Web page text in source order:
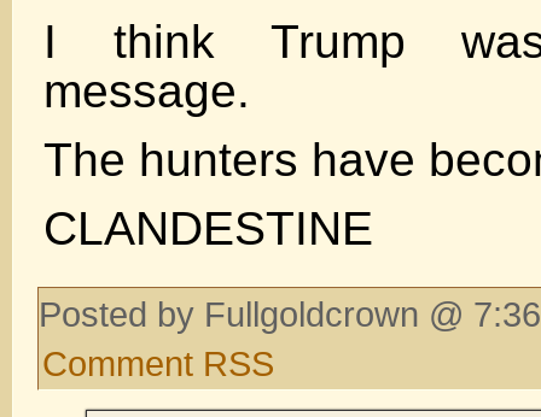
I think Trump
message.
The hunters have
CLANDESTINE
Posted by Fullgoldcrown @
Comment RSS